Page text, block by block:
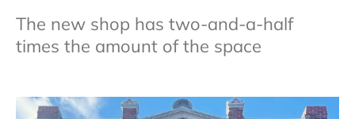
The new shop has two-and-a-half
times the amount of the space